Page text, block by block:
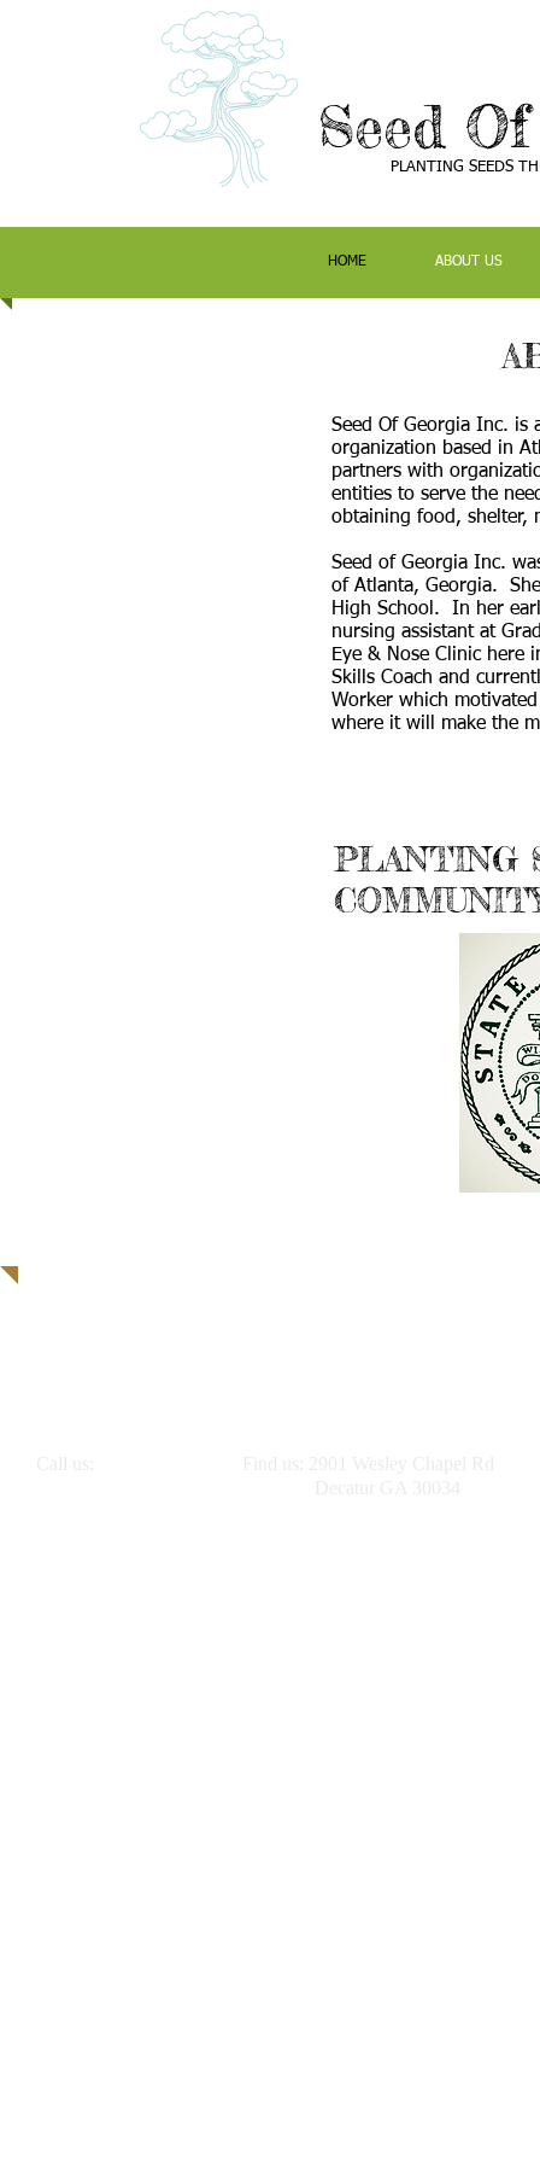
Seed
PLANTING SEEDS
HOME ABOUT US
Seed Of Georgia Inc. is
organization based in
partners with
entities to serve the
obtaining food, shelter,
Seed of Georgia Inc.
of Atlanta, Georgia.
High School. In her
nursing assistant at
Eye & Nose Clinic here
Skills Coach and
Worker which
where it will make the
PLANTING